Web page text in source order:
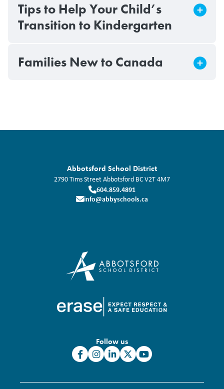
Tips to Help Your Child’s
Transition to Kindergarten
Families New to Canada
Abbotsford School District
2790 Tims StreetAbbotsford BCV2T 4M7
604.859.4891
info@abbyschools.ca
Follow us